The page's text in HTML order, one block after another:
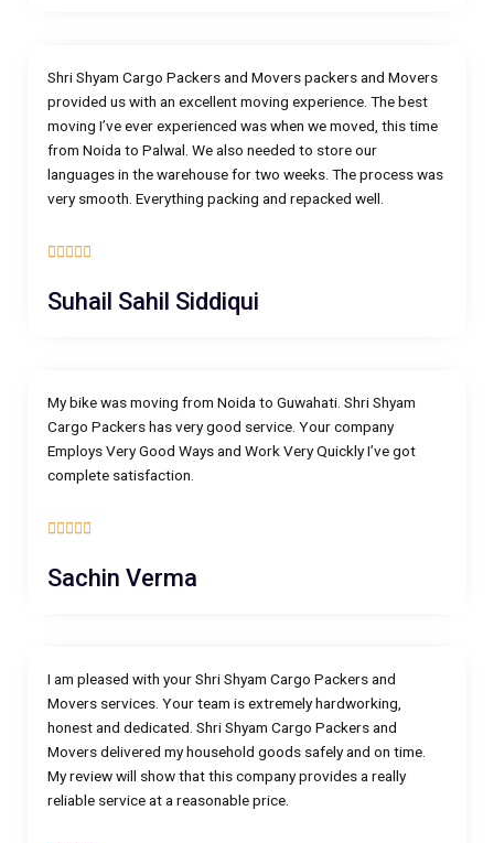
Shri Shyam Cargo Packers and Movers packers and Movers
provided us with an excellent moving experience. The best
moving I’ve ever experienced was when we moved, this time
from Noida to Palwal. We also needed to store our
languages in the warehouse for two weeks. The process was
very smooth. Everything packing and repacked well.

5
Suhail Sahil Siddiqui
My bike was moving from Noida to Guwahati. Shri Shyam
Cargo Packers has very good service. Your company
Employs Very Good Ways and Work Very Quickly I’ve got
complete satisfaction.

5
Sachin Verma
I am pleased with your Shri Shyam Cargo Packers and
Movers services. Your team is extremely hardworking,
honest and dedicated. Shri Shyam Cargo Packers and
Movers delivered my household goods safely and on time.
My review will show that this company provides a really
reliable service at a reasonable price.